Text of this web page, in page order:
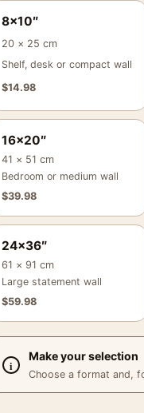
8×10″
20 × 25 cm
Shelf, desk or compact wall
$14.98
16×20″
41 × 51 cm
Bedroom or medium wall
$39.98
24×36″
61 × 91 cm
Large statement wall
$59.98
Make your selection
Choose a format and,